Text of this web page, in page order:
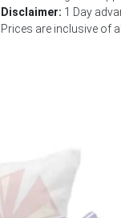
Disclaimer: 1 Day
Prices are inclusive of